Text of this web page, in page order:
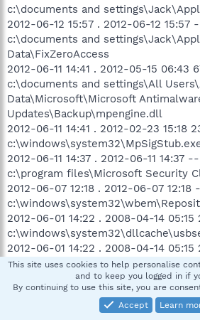
c:\documents and
2012-06-12 15:57 . 2012-06-12
c:\documents and
Data\FixZeroAccess
2012-06-11 14:41 . 2012-05-15
c:\documents and settings\All
Data\Microsoft\Microsoft
Updates\Backup\mpengine.dll
2012-06-11 14:41 . 2012-02-23
2012-06-11 14:37 . 2012-06-11
c:\program files\Microsoft Security
2012-06-07 12:18 . 2012-06-07
2012-06-01 14:22 . 2008-04-14
2012-06-01 14:22 . 2008-04-14
2012-05-30 13:15 . 2012-05-30
c:\documents and
This site uses cookies to help personalise
and to keep you logged in if
By continuing to use this site, you are
Accept
Learn